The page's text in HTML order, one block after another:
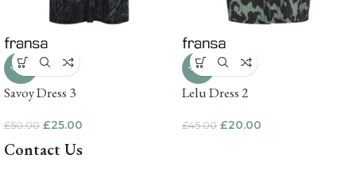
-50%
Savoy Dress 3
£50.00 £25.00
-56%
Lelu Dress 2
£45.00 £20.00
Contact Us